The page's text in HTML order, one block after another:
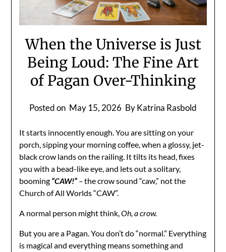
When the Universe is Just
Being Loud: The Fine Art
of Pagan Over-Thinking
Posted on May 15, 2026 By Katrina Rasbold
It starts innocently enough. You are sitting on your
porch, sipping your morning coffee, when a glossy, jet-
black crow lands on the railing. It tilts its head, fixes
you with a bead-like eye, and lets out a solitary,
booming “CAW!” –the crow sound “caw,” not the
Church of All Worlds “CAW”.
A normal person might think,Oh, a crow.
But you are a Pagan. You don’t do “normal.” Everything
is magical and everything means something and